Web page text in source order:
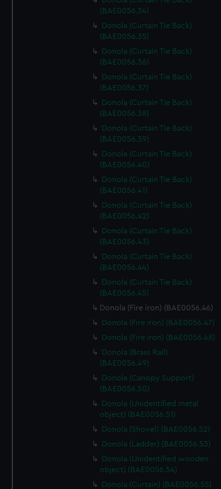
(BAE0056.34)
Donola (Curtain Tie Back)
(BAE0056.35)
Donola (Curtain Tie Back)
(BAE0056.36)
Donola (Curtain Tie Back)
(BAE0056.37)
Donola (Curtain Tie Back)
(BAE0056.38)
Donola (Curtain Tie Back)
(BAE0056.39)
Donola (Curtain Tie Back)
(BAE0056.40)
Donola (Curtain Tie Back)
(BAE0056.41)
Donola (Curtain Tie Back)
(BAE0056.42)
Donola (Curtain Tie Back)
(BAE0056.43)
Donola (Curtain Tie Back)
(BAE0056.44)
Donola (Curtain Tie Back)
(BAE0056.45)
Donola (Fire iron) (BAE0056.46)
Donola (Fire iron) (BAE0056.47)
Donola (Fire iron) (BAE0056.48)
Donola (Brass Rail)
(BAE0056.49)
Donola (Canopy Support)
(BAE0056.50)
Donola (Unidentified metal
object) (BAE0056.51)
Donola (Shovel) (BAE0056.52)
Donola (Ladder) (BAE0056.53)
Donola (Unidentified wooden
object) (BAE0056.54)
Donola (Curtain) (BAE0056.55)